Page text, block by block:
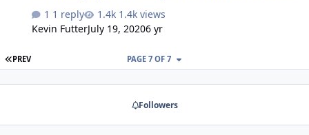
fact that I’m useless at applying decals! Looking forward
to seeing your new venture develop Kev, good on you!
1 reply
1.4k views
Kevin FutterJuly 19, 20206 yr
FIRST PAGE
PREV PAGE 7 OF 7
Followers